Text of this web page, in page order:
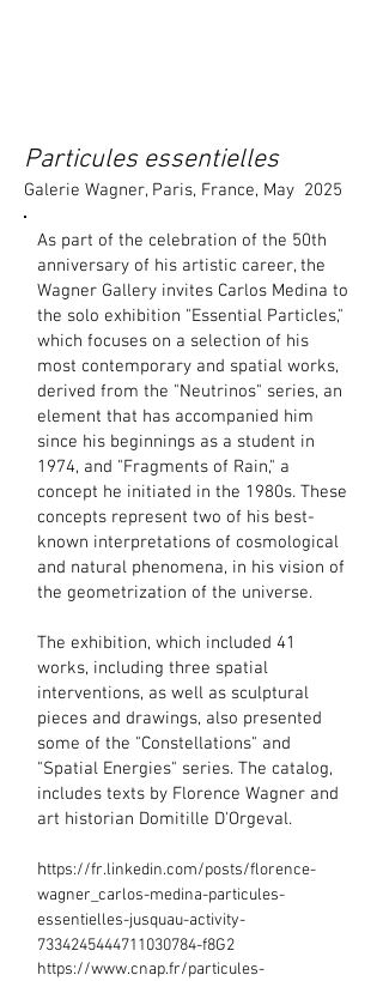
Particules essentielles
Galerie Wagner, Paris, France, May 2025
As part of the celebration of the 50th
anniversary of his artistic career, the
Wagner Gallery invites Carlos Medina to
the solo exhibition "Essential Particles,"
which focuses on a selection of his
most contemporary and spatial works,
derived from the "Neutrinos" series, an
element that has accompanied him
since his beginnings as a student in
1974, and "Fragments of Rain," a
concept he initiated in the 1980s. These
concepts represent two of his best-
known interpretations of cosmological
and natural phenomena, in his vision of
the geometrization of the universe.
The exhibition, which included 41
works, including three spatial
interventions, as well as sculptural
pieces and drawings, also presented
some of the "Constellations" and
"Spatial Energies" series. The catalog,
includes texts by Florence Wagner and
art historian Domitille D'Orgeval.
​https://fr.linkedin.com/posts/florence-
wagner_carlos-medina-particules-
essentielles-jusquau-activity-
7334245444711030784-f8G2
https://www.cnap.fr/particules-